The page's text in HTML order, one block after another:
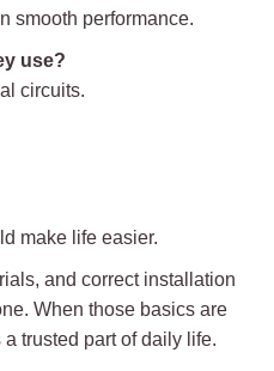
smooth performance.
use?
circuits.
make life easier.
and correct installation
When those basics are
trusted part of daily life.